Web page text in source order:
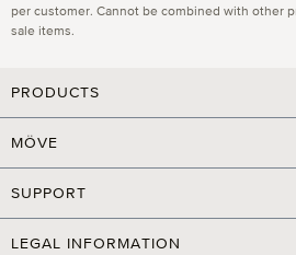
per customer. Cannot be combined with other
sale items.
PRODUCTS
MÖVE
SUPPORT
LEGAL INFORMATION